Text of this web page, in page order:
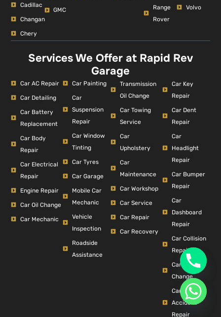
Cadillac
Changan
Chery
GMC
Range
Rover
Volvo
Services We Offer at Rapid Rev
Garage
Car AC Repair
Car Detailing
Car Battery
Replacement
Car Body
Repair
Car Electrical
Repair
Engine Repair
Car Oil Change
Car Mechanic
Car Painting
Car
Suspension
Repair
Car Window
Tinting
Car Tyres
Car Garage
Mobile Car
Mechanic
Vehicle
Inspection
Roadside
Assistance
Transmission
Oil Change
Car Towing
Service
Car
Upholstery
Car
Maintenance
Car Workshop
Car Service
Car Repair
Car Recovery
Car Key
Repair
Car Dent
Repair
Car
Headlight
Repair
Car Bumper
Repair
Car
Dashboard
Repair
Car Collision
Repair
Car Filter
Change
Car
Accident
Repair